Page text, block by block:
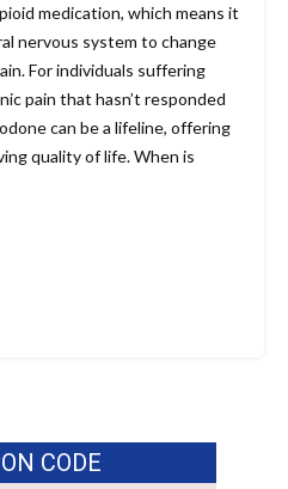
medication, which means it
nervous system to change
For individuals suffering
pain that hasn’t responded
can be a lifeline, offering
quality of life. When is
CODE